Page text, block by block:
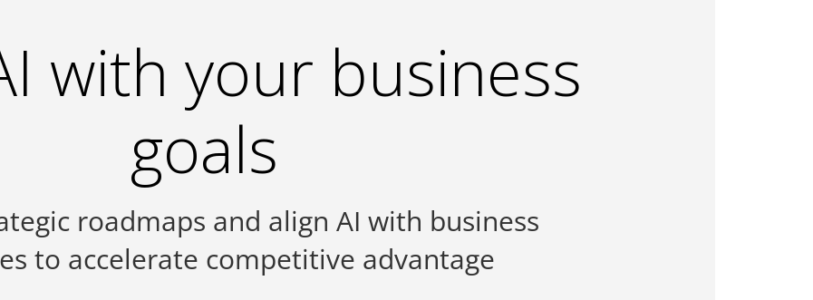
with your business
goals
roadmaps and align AI with business
to accelerate competitive advantage